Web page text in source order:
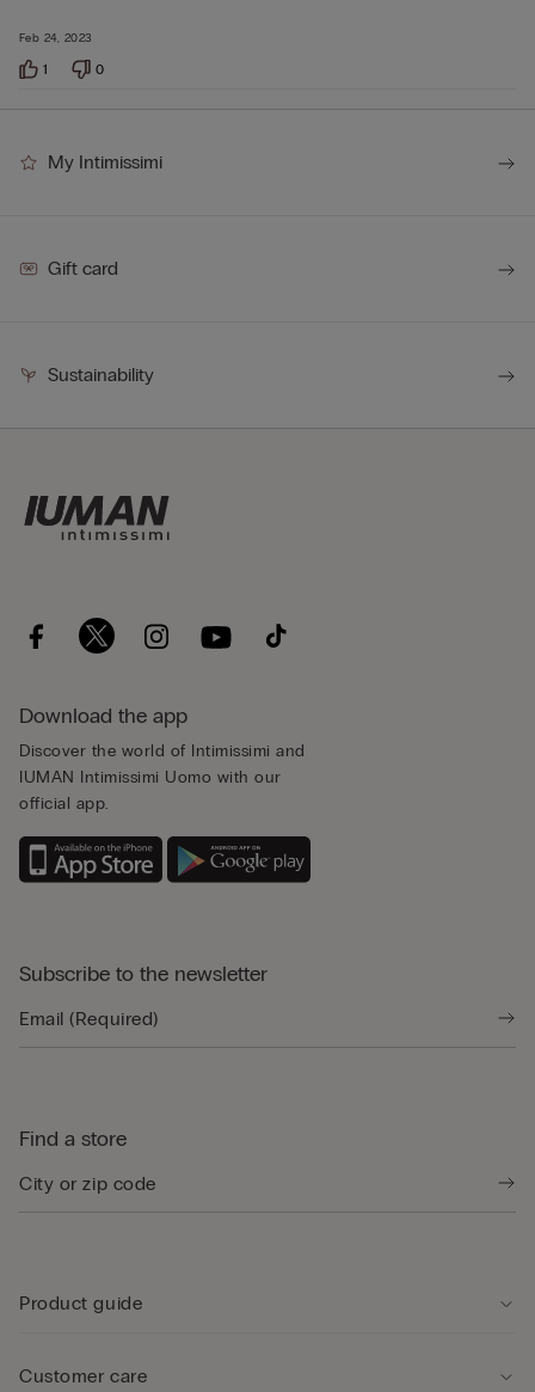
Feb 24, 2023
1 0
My Intimissimi
Gift card
Sustainability
Download the app
Discover the world of Intimissimi and
IUMAN Intimissimi Uomo with our
official app.
Subscribe to the newsletter
Find a store
Product guide
Customer care